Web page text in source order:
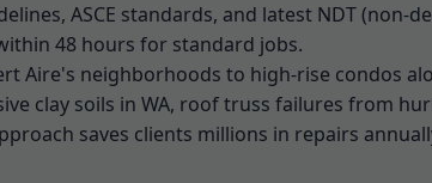
ASCE standards, and latest NDT
48 hours for standard jobs.
Aire's neighborhoods to high-rise condos
clay soils in WA, roof truss failures from
saves clients millions in repairs